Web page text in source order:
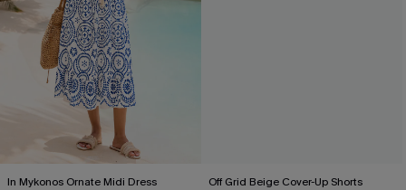
In Mykonos Ornate Midi Dress Off Grid Beige Cover-Up Shorts